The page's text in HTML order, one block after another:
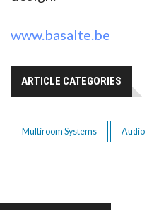
www.basalte.be
ARTICLE CATEGORIES
Multiroom Systems Audio